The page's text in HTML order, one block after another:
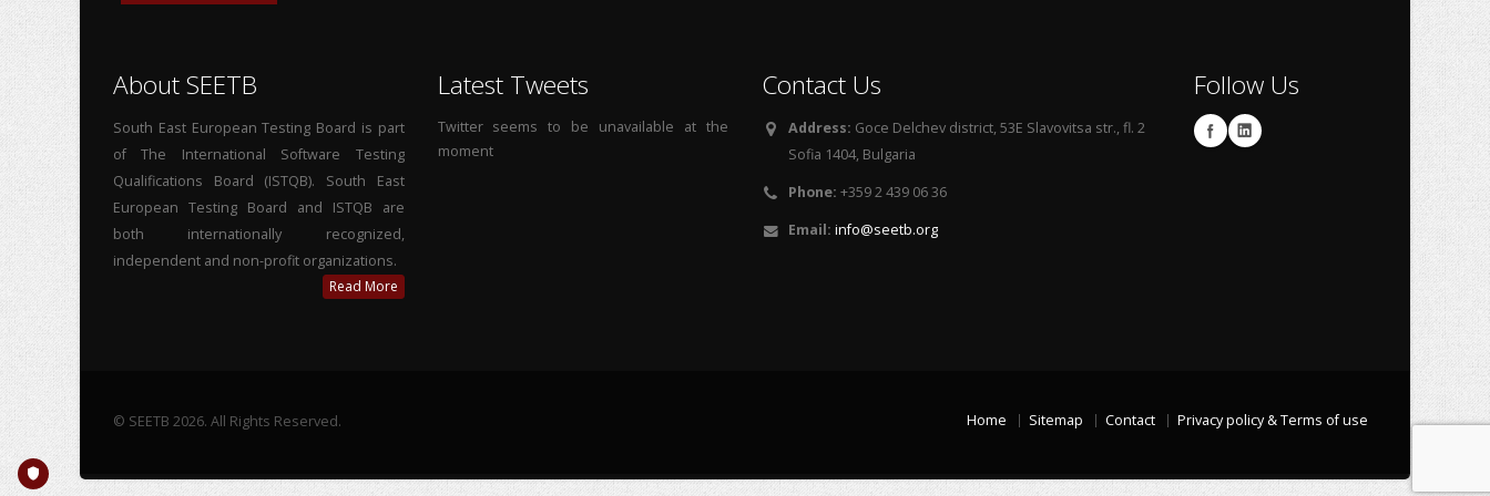
About SEETB
South East European Testing Board is part
of The International Software Testing
Qualifications Board (ISTQB). South East
European Testing Board and ISTQB are
both internationally recognized,
independent and non-profit organizations.
Read More
Latest Tweets
Twitter seems to be unavailable at the
moment
Contact Us
Address: Goce Delchev district, 53E Slavovitsa str., fl. 2
Sofia 1404, Bulgaria
Phone: +359 2 439 06 36
Email: info@seetb.org
Follow Us
© SEETB 2026. All Rights Reserved. Home Sitemap Contact Privacy policy & Terms of use